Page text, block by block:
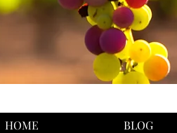
HOME BLOG